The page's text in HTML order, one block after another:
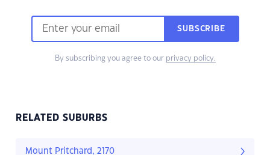
SUBSCRIBE
By subscribing you agree to our privacy policy.
RELATED SUBURBS
Mount Pritchard, 2170